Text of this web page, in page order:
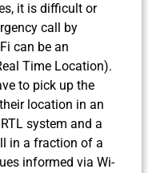
it is difficult or
call by
can be an
Time Location).
to pick up the
location in an
system and a
in a fraction of a
informed via Wi-